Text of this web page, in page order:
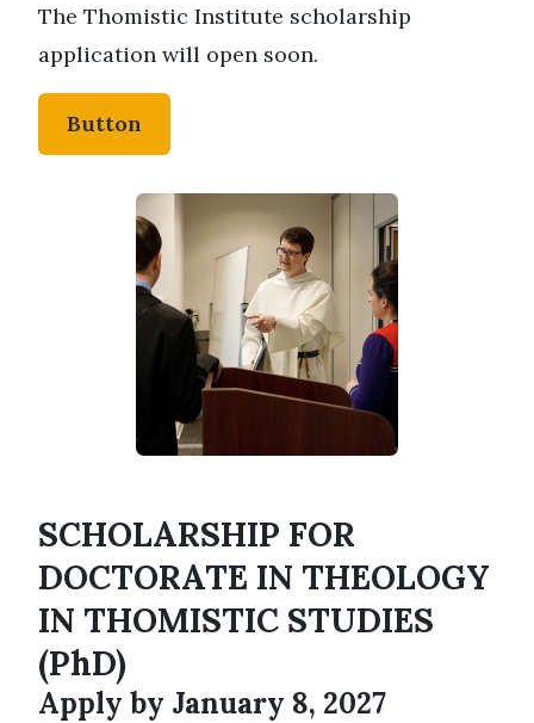
The Thomistic Institute scholarship
application will open soon.
Button
SCHOLARSHIP FOR
DOCTORATE IN THEOLOGY
IN THOMISTIC STUDIES
(PhD)
Apply by January 8, 2027